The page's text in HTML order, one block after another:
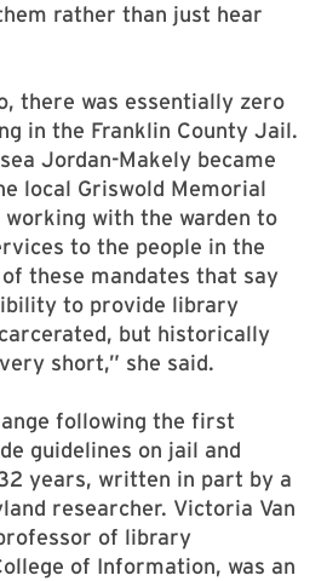
rather than just hear
there was essentially zero
in the Franklin County Jail.
Jordan-Makely became
local Griswold Memorial
working with the warden to
to the people in the
these mandates that say
to provide library
but historically
short,” she said.
following the first
guidelines on jail and
years, written in part by a
researcher. Victoria Van
of library
of Information, was an